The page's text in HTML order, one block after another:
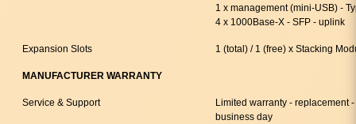
1 x management (mini-USB) -
4 x 1000Base-X - SFP - uplink
Expansion Slots 1 (total) / 1 (free) x Stacking
MANUFACTURER WARRANTY
Service & Support
Limited warranty - replacement
business day